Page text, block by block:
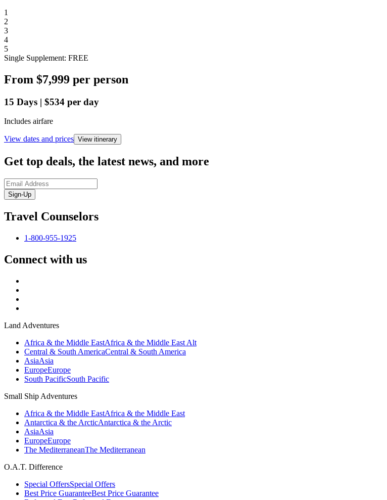
1
2
3
4
5
Single Supplement: FREE
From $7,999 per person
15 Days | $534 per day
Includes airfare
View dates and prices View itinerary
Get top deals, the latest news, and more
Sign-Up
Travel Counselors
1-800-955-1925
Connect with us
Land Adventures
Africa & the Middle EastAfrica & the Middle East Alt
Central & South AmericaCentral & South America
AsiaAsia
EuropeEurope
South PacificSouth Pacific
Small Ship Adventures
Africa & the Middle EastAfrica & the Middle East
Antarctica & the ArcticAntarctica & the Arctic
AsiaAsia
EuropeEurope
The MediterraneanThe Mediterranean
O.A.T. Difference
Special OffersSpecial Offers
Best Price GuaranteeBest Price Guarantee